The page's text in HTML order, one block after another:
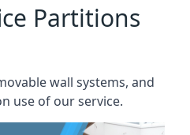
Partitions
wall systems, and
use of our service.